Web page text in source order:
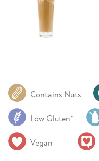
Contains Nuts
Low Gluten*
Vegan